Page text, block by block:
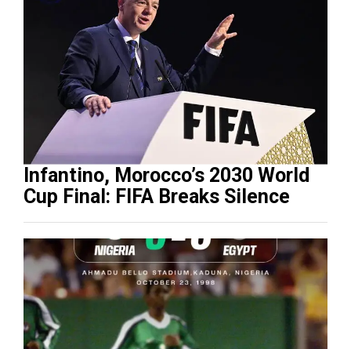
Infantino, Morocco’s 2030 World
Cup Final: FIFA Breaks Silence